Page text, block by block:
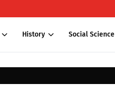
History Social Science